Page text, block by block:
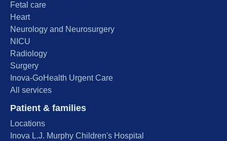
Fetal care
Heart
Neurology and Neurosurgery
NICU
Radiology
Surgery
Inova-GoHealth Urgent Care
All services
Patient & families
Locations
Inova L.J. Murphy Children's Hospital